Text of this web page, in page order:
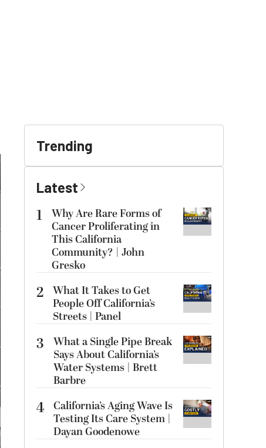
Trending
Latest
1
Why Are Rare Forms of
Cancer Proliferating in
This California
Community? | John
Gresko
2 What It Takes to Get
People Off California’s
Streets | Panel
3
What a Single Pipe Break
Says About California’s
Water Systems | Brett
Barbre
4 California’s Aging Wave Is
Testing Its Care System |
Dayan Goodenowe